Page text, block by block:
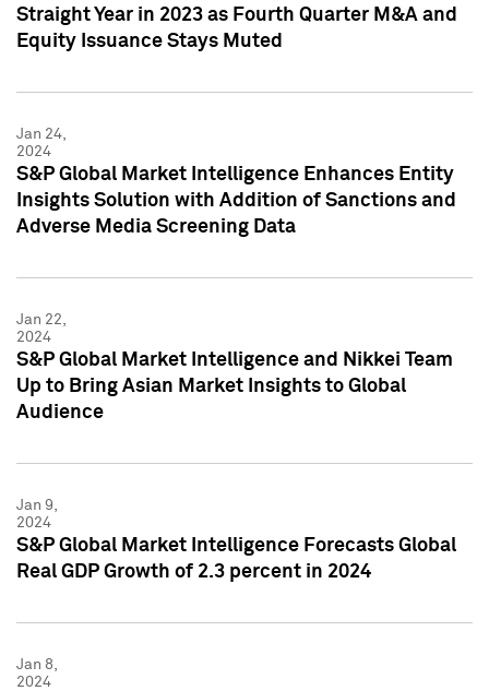
Straight Year in 2023 as Fourth Quarter M&A and
Equity Issuance Stays Muted
Jan 24,
2024
S&P Global Market Intelligence Enhances Entity
Insights Solution with Addition of Sanctions and
Adverse Media Screening Data
Jan 22,
2024
S&P Global Market Intelligence and Nikkei Team
Up to Bring Asian Market Insights to Global
Audience
Jan 9,
2024
S&P Global Market Intelligence Forecasts Global
Real GDP Growth of 2.3 percent in 2024
Jan 8,
2024